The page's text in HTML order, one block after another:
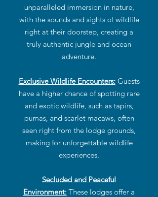
unparalleled immersion in nature,
with the sounds and sights of wildlife
right at their doorstep, creating a
truly authentic jungle and ocean
adventure.
Exclusive Wildlife Encounters: Guests
have a higher chance of spotting rare
and exotic wildlife, such as tapirs,
pumas, and scarlet macaws, often
seen right from the lodge grounds,
making for unforgettable wildlife
experiences.
Secluded and Peaceful
Environment: These lodges offer a